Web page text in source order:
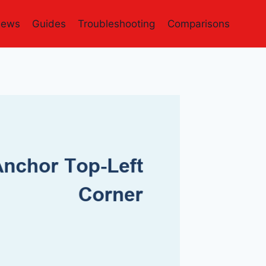
Guides Troubleshooting Comparisons